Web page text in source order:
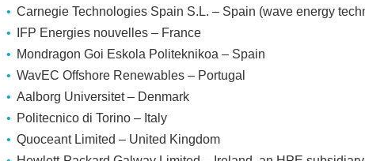
Carnegie Technologies Spain S.L. – Spain (wave energy
IFP Energies nouvelles – France
Mondragon Goi Eskola Politeknikoa – Spain
WavEC Offshore Renewables – Portugal
Aalborg Universitet – Denmark
Politecnico di Torino – Italy
Quoceant Limited – United Kingdom